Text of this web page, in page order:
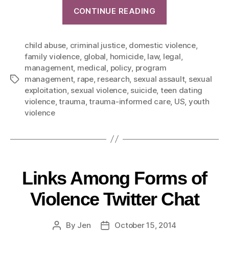
CONTINUE READING
child abuse criminal justice, domestic violence,
family violence global homicide, law, legal
management, medical policy program
management, rape, research sexual assault, sexual
exploitation sexual violence, suicide, teen dating
violence,trauma ,trauma-informed care, US youth
violence
Links Among Forms of
Violence Twitter Chat
By Jen October 15, 2014